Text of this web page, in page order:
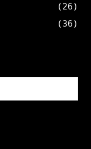
(26)
(36)